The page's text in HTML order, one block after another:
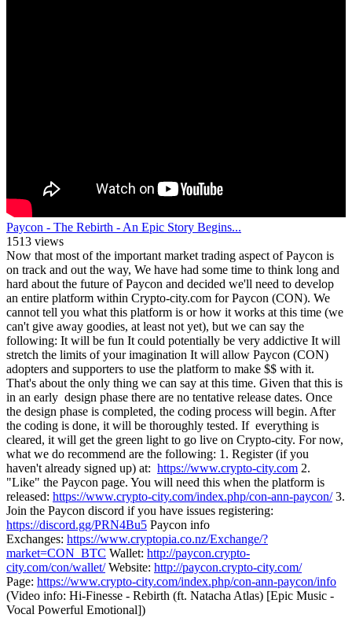
Paycon - The Rebirth - An Epic Story Begins...
1513 views
Now that most of the important market trading aspect of Paycon is
on track and out the way, We have had some time to think long and
hard about the future of Paycon and decided we'll need to develop
an entire platform within Crypto-city.com for Paycon (CON). We
cannot tell you what this platform is or how it works at this time (we
can't give away goodies, at least not yet), but we can say the
following: It will be fun It could potentially be very addictive It will
stretch the limits of your imagination It will allow Paycon (CON)
adopters and supporters to use the platform to make $$ with it.
That's about the only thing we can say at this time. Given that this is
in an early design phase there are no tentative release dates. Once
the design phase is completed, the coding process will begin. After
the coding is done, it will be thoroughly tested. If everything is
cleared, it will get the green light to go live on Crypto-city. For now,
what we do recommend are the following: 1. Register (if you
haven't already signed up) at: https://www.crypto-city.com 2.
"Like" the Paycon page. You will need this when the platform is
released: https://www.crypto-city.com/index.php/con-ann-paycon/3.
Join the Paycon discord if you have issues registering:
https://discord.gg/PRN4Bu5 Paycon info
Exchanges: https://www.cryptopia.co.nz/Exchange/?
market=CON_BTC Wallet: http://paycon.crypto-
city.com/con/wallet/Website: http://paycon.crypto-city.com/
Page: https://www.crypto-city.com/index.php/con-ann-paycon/info
(Video info: Hi-Finesse - Rebirth (ft. Natacha Atlas) [Epic Music -
Vocal Powerful Emotional])